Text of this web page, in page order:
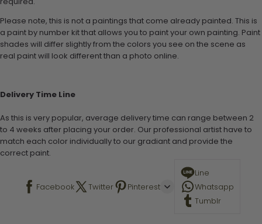
Please note, this is not a paintings that come already painted. This is
a paint by number kit that allows you to paint your own painting. Paint
shades will differ slightly from the colors you see on the scene as
real paint will look different than a photo online.
Delivery Time Line
As this is very popular, average delivery time can range between 2
to 4 weeks after placing your order. Our professional artist have to
match each color individually to our gradiant and provide the
correct paint.
Facebook Twitter Pinterest
Line
Whatsapp
Tumblr